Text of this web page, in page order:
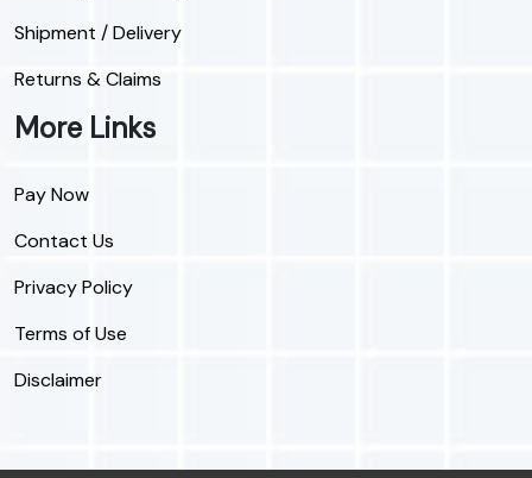
Shipment / Delivery
Returns & Claims
More Links
Pay Now
Contact Us
Privacy Policy
Terms of Use
Disclaimer